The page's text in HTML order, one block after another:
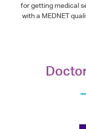
for getting medical
with a MEDNET